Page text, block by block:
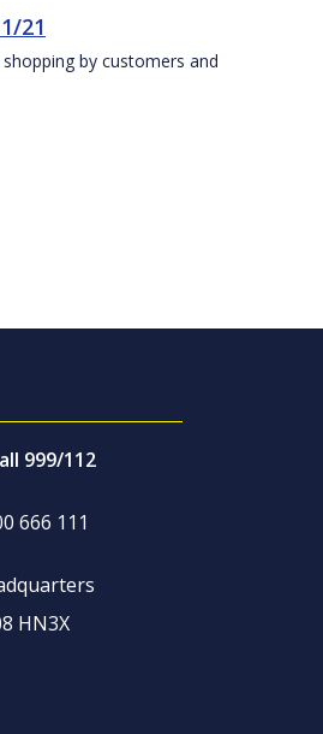
21
by customers and
999/112
666 111
HN3X